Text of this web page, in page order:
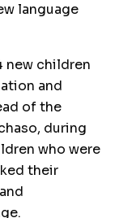
language
new children
and
of the
during
who were
their